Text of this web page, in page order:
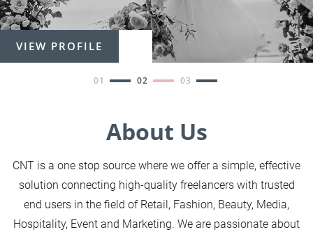
1
VIEW PROFILE
About Us
CNT is a one stop source where we offer a simple, effective
solution connecting high-quality freelancers with trusted
end users in the field of Retail, Fashion, Beauty, Media,
Hospitality, Event and Marketing. We are passionate about